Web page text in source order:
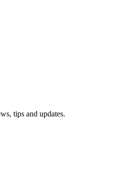
tips and updates.